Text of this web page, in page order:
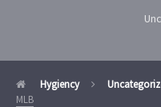
Hygiency
MLB